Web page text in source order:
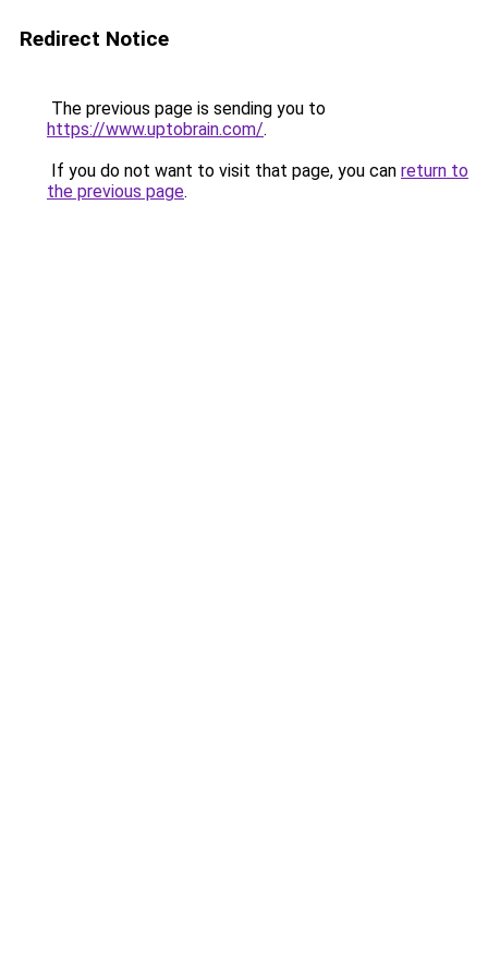
Redirect Notice
The previous page is sending you to
https://www.uptobrain.com/.
If you do not want to visit that page, you can return to
the previous page.